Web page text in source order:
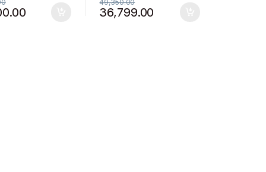
Inverter
Tubular Inverter Battery
36,799.00
49,350.00